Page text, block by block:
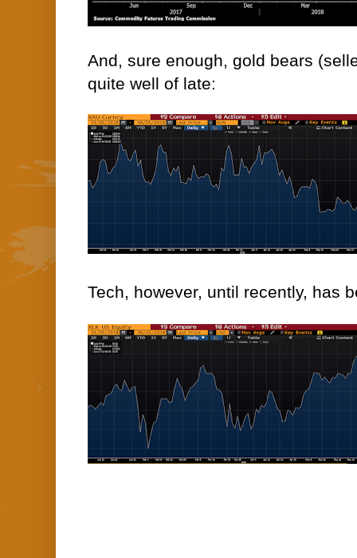
And, sure enough, gold bears
quite well of late:
Tech, however, until recently, has